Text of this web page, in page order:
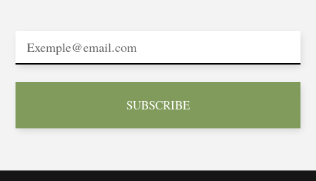
SUBSCRIBE